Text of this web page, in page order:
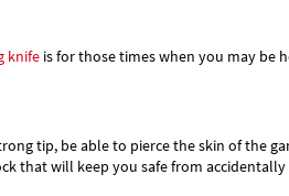
knife is for those times when you may be
tip, be able to pierce the skin of the
that will keep you safe from